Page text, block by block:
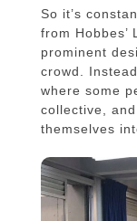
So it’s
from Hobbes’
prominent
crowd.
where some
collective,
themselves